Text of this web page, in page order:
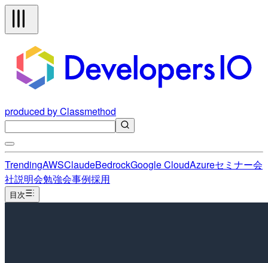
produced by Classmethod
TrendingAWSClaudeBedrockGoogle CloudAzureセミナー会
社説明会勉強会事例採用
目次